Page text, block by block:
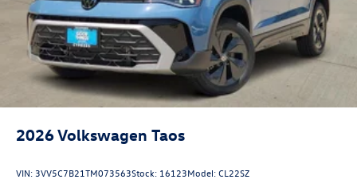
2026Volkswagen Taos
VIN:3VV5C7B21TM073563Stock: 16123Model:CL22SZ